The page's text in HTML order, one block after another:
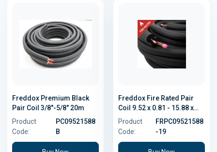
Freddox Premium Black
Pair Coil 3/8"-5/8" 20m
Product
Code:
PC09521588
B
Freddox Fire Rated Pair
Coil 9.52 x 0.81 - 15.88 x
1.02
Product
Code:
FRPC09521588
-19